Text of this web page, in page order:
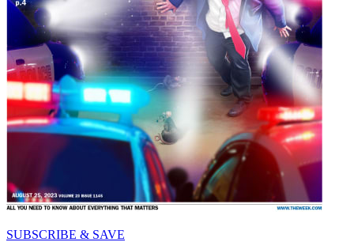
SUBSCRIBE & SAVE